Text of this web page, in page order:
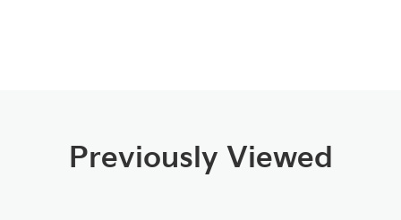
Previously Viewed